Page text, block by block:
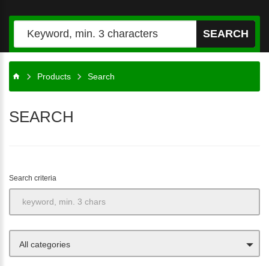
SEARCH
Products Search
SEARCH
Search criteria
All categories